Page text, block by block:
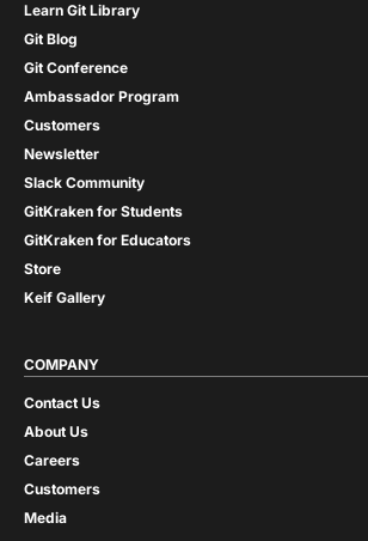
Learn Git Library
Git Blog
Git Conference
Ambassador Program
Customers
Newsletter
Slack Community
GitKraken for Students
GitKraken for Educators
Store
Keif Gallery
COMPANY
Contact Us
About Us
Careers
Customers
Media